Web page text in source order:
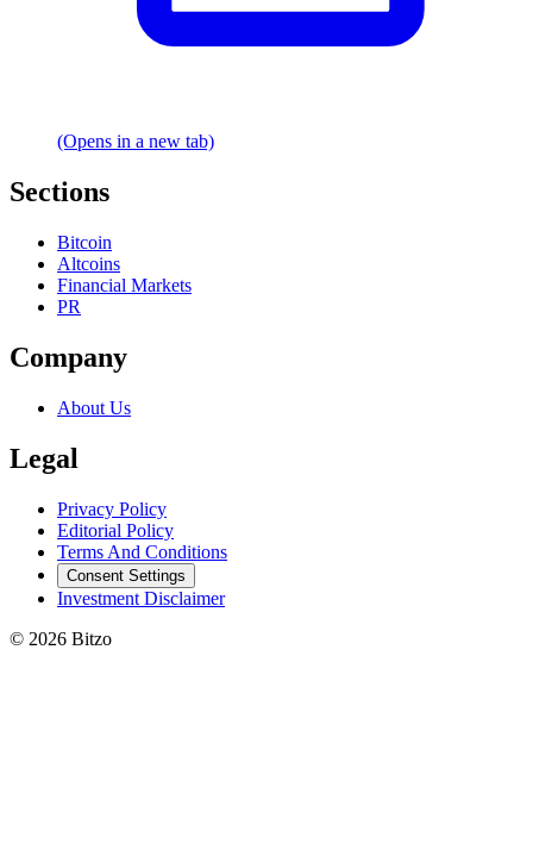
(Opens in a new tab)
Sections
Bitcoin
Altcoins
Financial Markets
PR
Company
About Us
Legal
Privacy Policy
Editorial Policy
Terms And Conditions
Consent Settings
Investment Disclaimer
© 2026 Bitzo